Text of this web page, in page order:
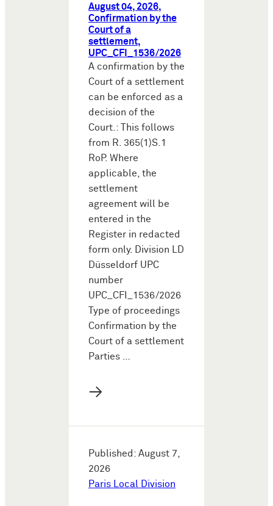
August 04, 2026,
Confirmation by the
Court of a
settlement,
UPC_CFI_1536/2026
A confirmation by the
Court of a settlement
can be enforced as a
decision of the
Court.: This follows
from R. 365(1)S.1
RoP. Where
applicable, the
settlement
agreement will be
entered in the
Register in redacted
form only. Division LD
Düsseldorf UPC
number
UPC_CFI_1536/2026
Type of proceedings
Confirmation by the
Court of a settlement
Parties …
→
Published: August 7,
2026
Paris Local Division